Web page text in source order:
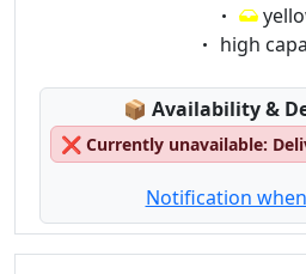
Eigenschaft:
high
📦 Lagerstatus:
Availability &
❌ Currently unavailable:
Notification